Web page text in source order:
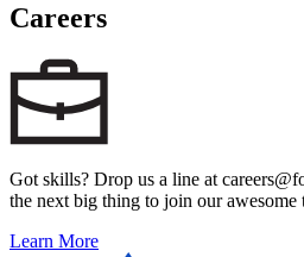
Careers
Got skills? Drop us a line at
the next big thing to join our awesome
Learn More